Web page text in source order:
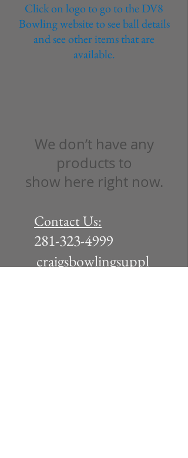
Click on logo to go to the DV8
Bowling website to see ball details
and see other items that are
available.
We don’t have any
products to
show here right now.
Contact Us:
281-323-4999
craigsbowlingsuppl